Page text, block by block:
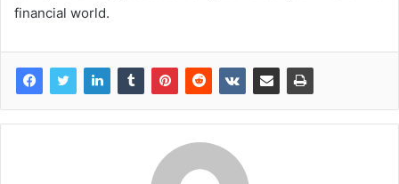
financial world.